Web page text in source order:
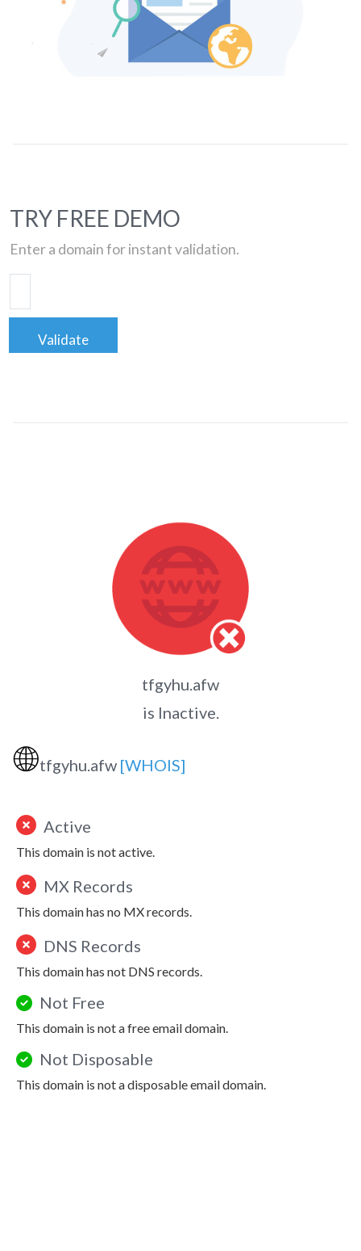
TRY FREE DEMO
Enter a domain for instant validation.
Validate
tfgyhu.afw
is Inactive.
🌐tfgyhu.afw [WHOIS]
Active
This domain is not active.
MX Records
This domain has no MX records.
DNS Records
This domain has not DNS records.
Not Free
This domain is not a free email domain.
Not Disposable
This domain is not a disposable email domain.